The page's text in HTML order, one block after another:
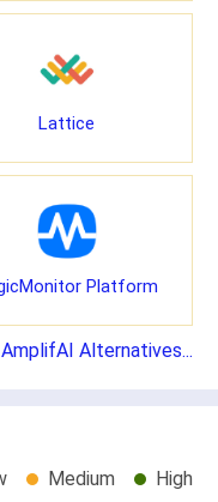
Lattice
Platform
Alternatives...
Medium High